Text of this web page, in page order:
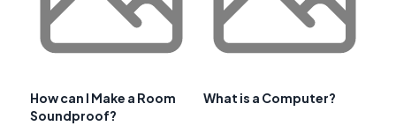
How can I Make a Room
Soundproof?
What is a Computer?